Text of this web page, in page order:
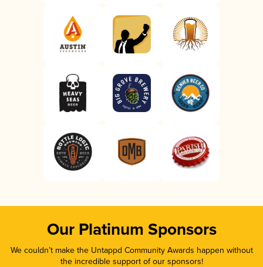
Our Platinum Sponsors
We couldn’t make the Untappd Community Awards happen without
the incredible support of our sponsors!